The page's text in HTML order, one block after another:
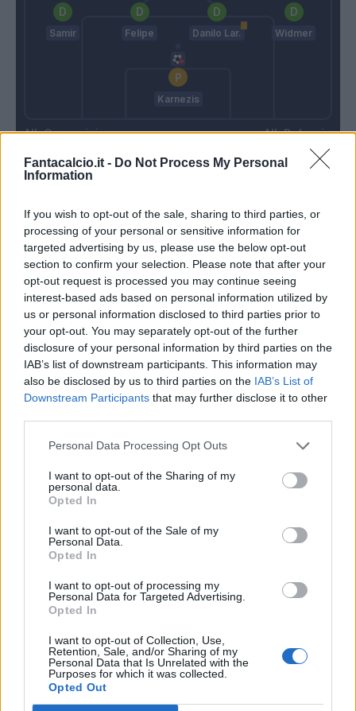
Fantacalcio.it - Do Not Process My Personal
Information
If you wish to opt-out of the sale, sharing to third parties, or
processing of your personal or sensitive information for
targeted advertising by us, please use the below opt-out
section to confirm your selection. Please note that after your
opt-out request is processed you may continue seeing
interest-based ads based on personal information utilized by
us or personal information disclosed to third parties prior to
your opt-out. You may separately opt-out of the further
disclosure of your personal information by third parties on the
IAB’s list of downstream participants. This information may
also be disclosed by us to third parties on the IAB’s List of
Downstream Participants that may further disclose it to other
Personal Data Processing Opt Outs
I want to opt-out of the Sharing of my
personal data.
Opted In
I want to opt-out of the Sale of my
Personal Data.
Opted In
I want to opt-out of processing my
Personal Data for Targeted Advertising.
Opted In
I want to opt-out of Collection, Use,
Retention, Sale, and/or Sharing of my
Personal Data that Is Unrelated with the
Purposes for which it was collected.
Opted Out
Gasperini
Samir Felipe Danilo Lar. Widmer
Karnezis
Delneri
Matos
66’
Gomez
72’
Thereau
74’
Conti
Kurtic
Pesic
Spinazzola
82’ Jankto
Kums
83’ Perica
87’
Sportiello Thereau
Fofana